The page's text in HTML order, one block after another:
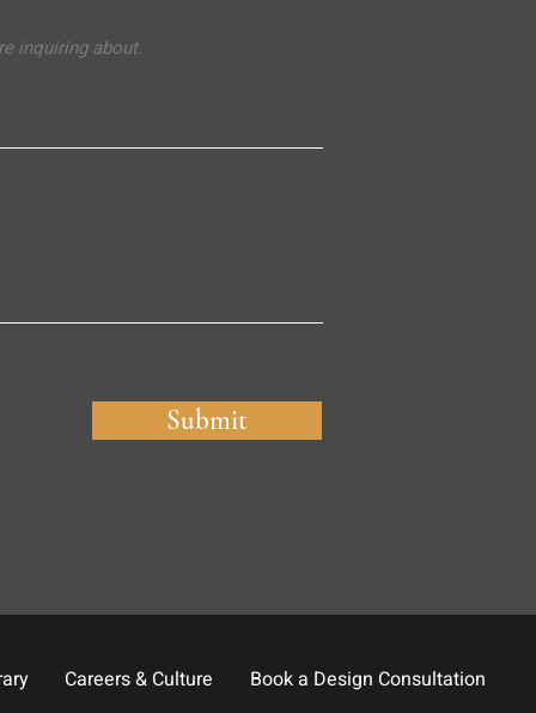
Submit
Careers & Culture Book a Design Consultation